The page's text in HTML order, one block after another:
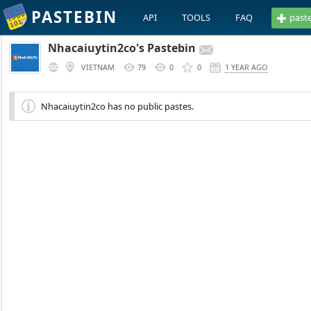
PASTEBIN API TOOLS FAQ
Nhacaiuytin2co's Pastebin
VIETNAM 79 0 0 1 YEAR AGO
Nhacaiuytin2co has no public pastes.